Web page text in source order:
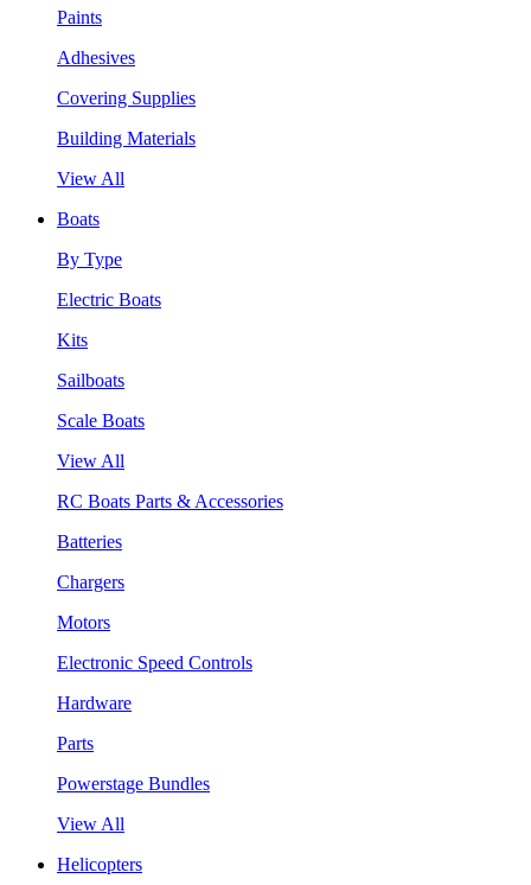
Paints
Adhesives
Covering Supplies
Building Materials
View All
Boats
By Type
Electric Boats
Kits
Sailboats
Scale Boats
View All
RC Boats Parts & Accessories
Batteries
Chargers
Motors
Electronic Speed Controls
Hardware
Parts
Powerstage Bundles
View All
Helicopters